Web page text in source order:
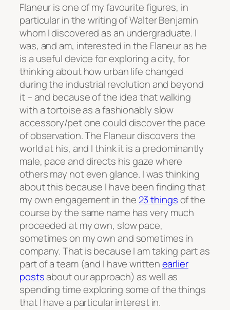
Flaneur is one of my favourite figures, in
particular in the writing of Walter Benjamin
whom I discovered as an undergraduate. I
was, and am, interested in the Flaneur as he
is a useful device for exploring a city, for
thinking about how urban life changed
during the industrial revolution and beyond
it – and because of the idea that walking
with a tortoise as a fashionably slow
accessory/pet one could discover the pace
of observation. The Flaneur discovers the
world at his, and I think it is a predominantly
male, pace and directs his gaze where
others may not even glance. I was thinking
about this because I have been finding that
my own engagement in the 23 thingsof the
course by the same name has very much
proceeded at my own, slow pace,
sometimes on my own and sometimes in
company. That is because I am taking part as
part of a team (and I have writtenearlier
postsabout our approach) as well as
spending time exploring some of the things
that I have a particular interest in.